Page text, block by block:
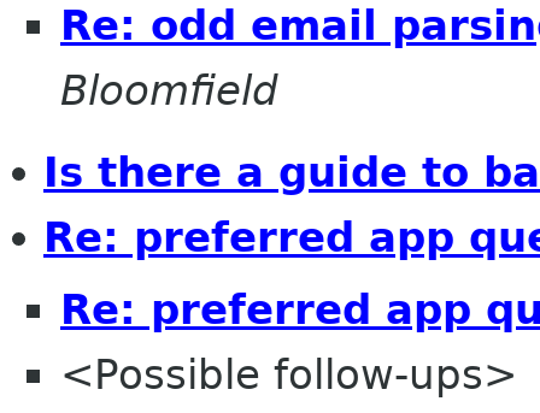
Re: odd email
Bloomfield
Is there a guide to
Re: preferred app
Re: preferred app
<Possible follow-ups>